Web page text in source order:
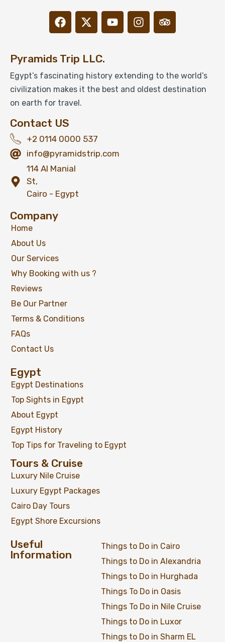
Explore Egypt in Luxury 10 Days Package:
Cairo, Pyramids, Nile Cruise & Hurghada
From
Honeymoon Egypt Adventure 07 Nights / 08
Days
From$1,299
View Detail
Pyramids Trip LLC.
Egypt’s fascinating history extending to the world’s
civilization makes it the best and oldest destination
on earth for travel.
Contact US
+2 0114 0000 537
info@pyramidstrip.com
114 Al Manial
St,
Cairo - Egypt
Company
Home
About Us
Our Services
Why Booking with us ?
Reviews
Be Our Partner
Terms & Conditions
FAQs
Contact Us
Egypt
Egypt Destinations
Top Sights in Egypt
About Egypt
Egypt History
Top Tips for Traveling to Egypt
Tours & Cruise
Luxury Nile Cruise
Luxury Egypt Packages
Cairo Day Tours
Egypt Shore Excursions
Useful
Information
Things to Do in Cairo
Things to Do in Alexandria
Things to Do in Hurghada
Things To Do in Oasis
Things To Do in Nile Cruise
Things to Do in Luxor
Things to Do in Sharm EL